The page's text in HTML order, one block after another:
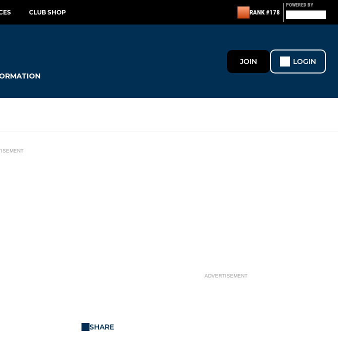
CLUB SHOP RANK #178
POWERED BY
JOIN LOGIN
SHARE
ADVERTISEMENT